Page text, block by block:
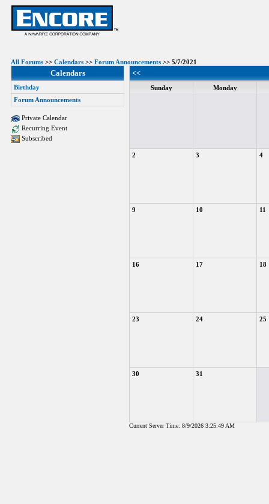
All Forums >> Calendars >> Forum Announcements >> 5/7/2021
Calendars
Birthday
Forum Announcements
Private Calendar
Recurring Event
Subscribed
<<
Sunday Monday
2 3 4
9 10 11
16 17 18
23 24 25
30 31
Current Server Time: 8/9/2026 3:25:49 AM